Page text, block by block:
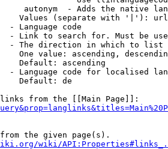
autonym  - Adds the native
Values (separate with '|'):
- Language code
- Link to search for. Must be
- The direction in which to list
One value: ascending,
Default: ascending
- Language code for localised
Default: de
from the [[Main Page]]:
the given page(s).
wiki/